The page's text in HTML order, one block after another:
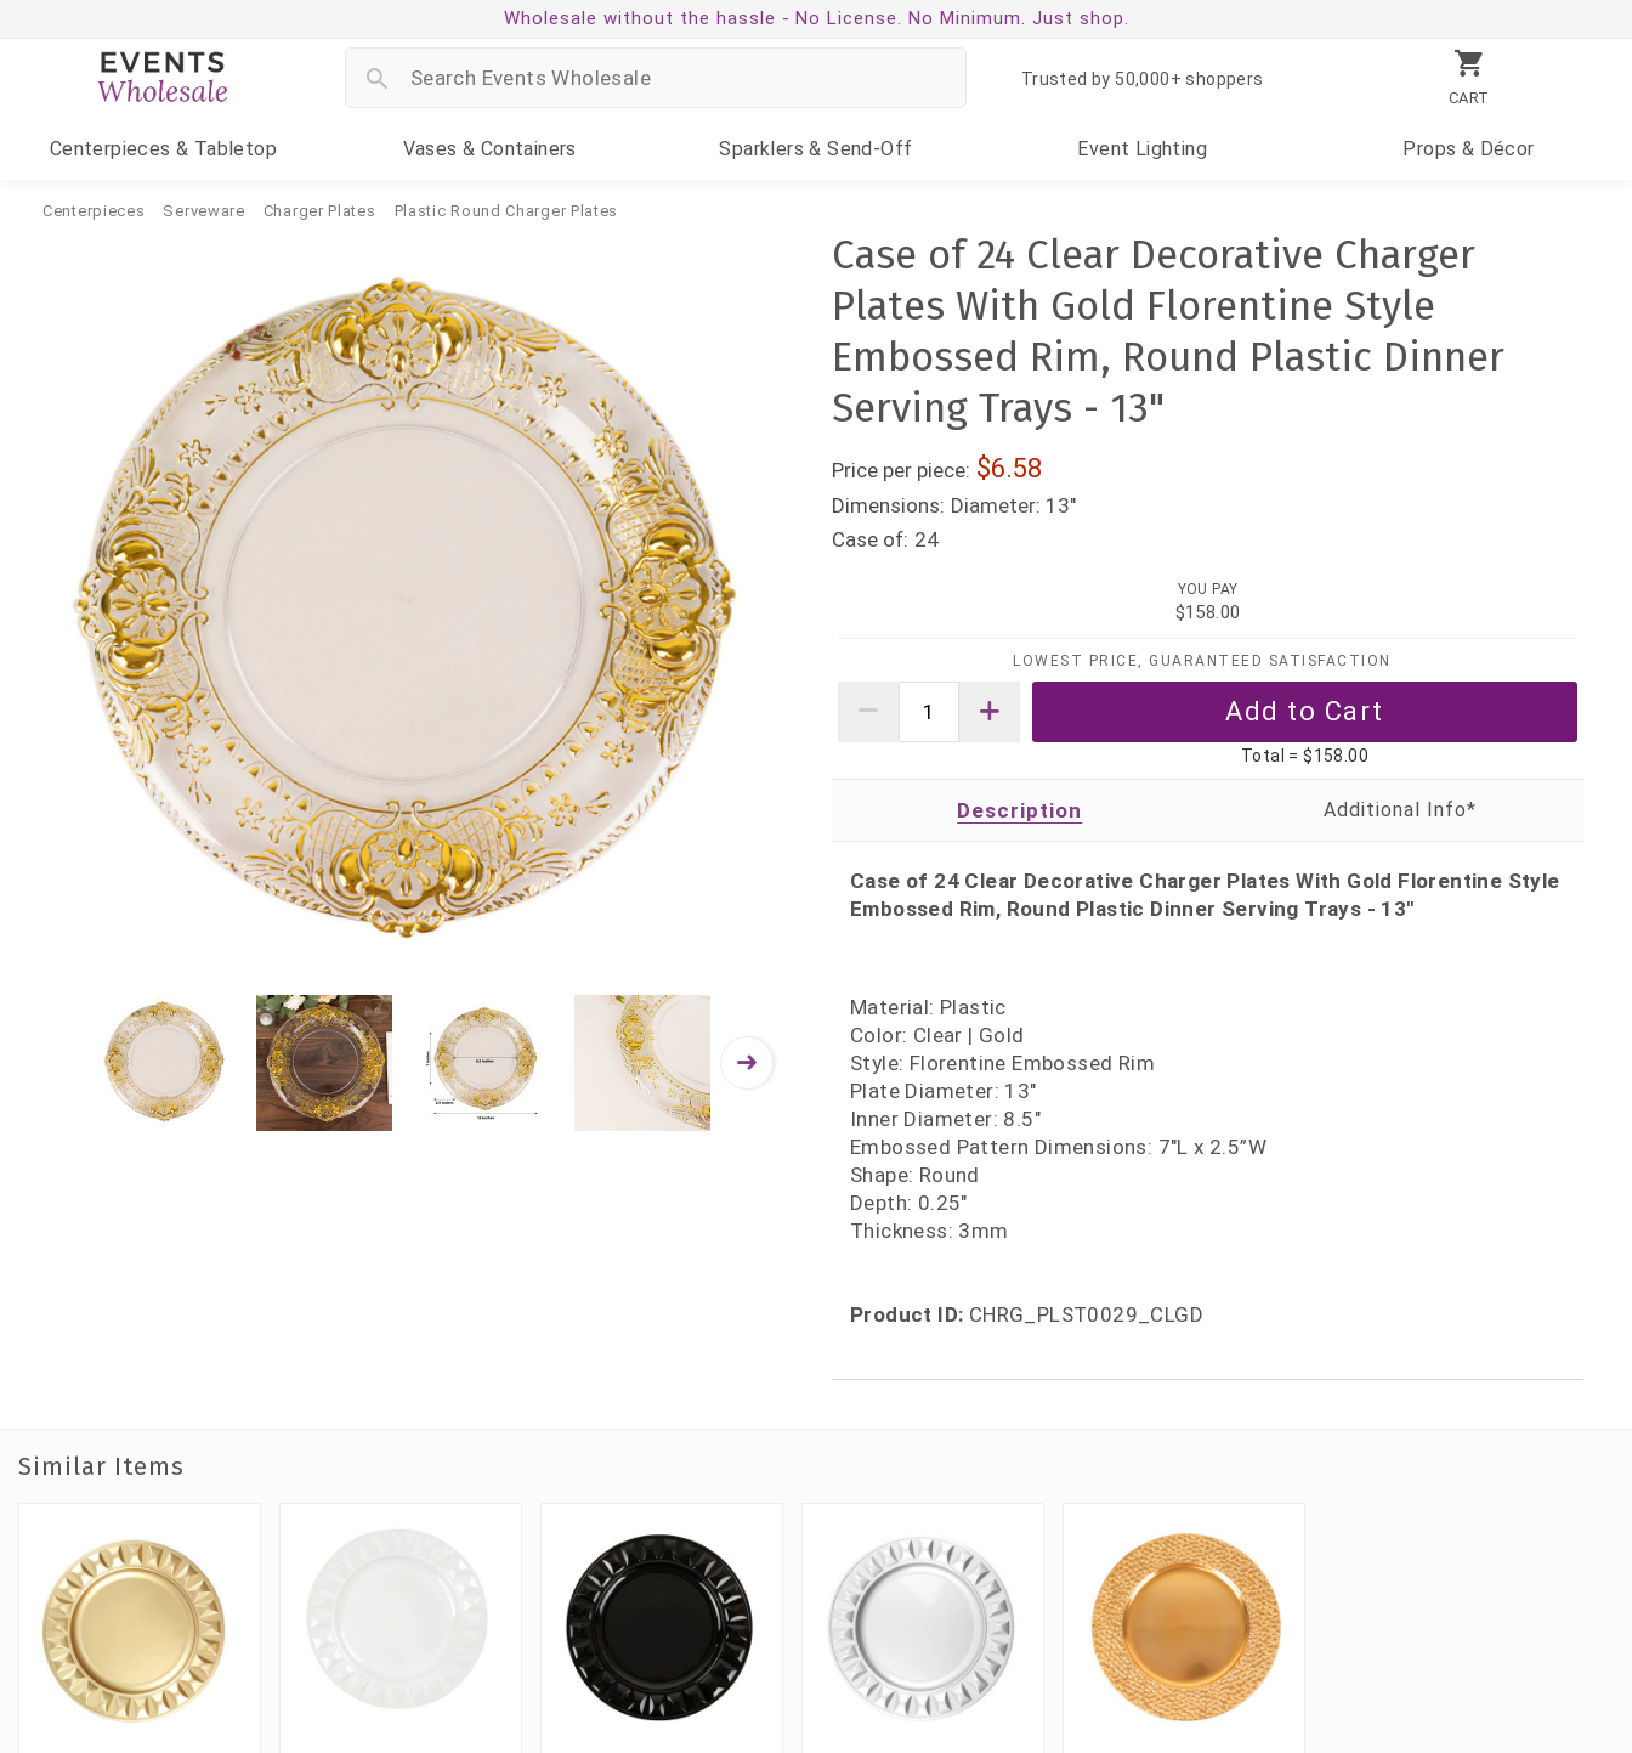
Wholesale without the hassle - No License. No Minimum. Just shop.
CART
Trusted by 50,000+ shoppers
Centerpieces & Tabletop Vases & Containers Sparklers & Send-Off Event Lighting Props & Décor
Centerpieces Serveware Charger Plates Plastic Round Charger Plates
Case of 24 Clear Decorative Charger
Plates With Gold Florentine Style
Embossed Rim, Round Plastic Dinner
Serving Trays - 13"
Price per piece: 6.58
Dimensions: Diameter: 13"
Case of: 24
YOU PAY
$158.00
LOWEST PRICE, GUARANTEED SATISFACTION
Total =$158.00
Description
Case of 24 Clear Decorative Charger Plates With Gold Florentine Style
Embossed Rim, Round Plastic Dinner Serving Trays - 13"
Material: Plastic
Color: Clear | Gold
Style: Florentine Embossed Rim
Plate Diameter: 13"
Inner Diameter: 8.5"
Embossed Pattern Dimensions: 7"L x 2.5”W
Shape: Round
Depth: 0.25"
Thickness: 3mm
Product ID: CHRG_PLST0029_CLGD
Similar Items